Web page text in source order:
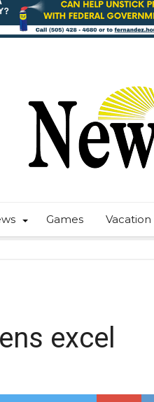
Games
excel